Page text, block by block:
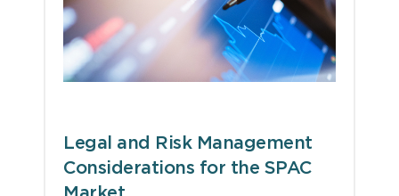
Legal and Risk Management
Considerations for the SPAC